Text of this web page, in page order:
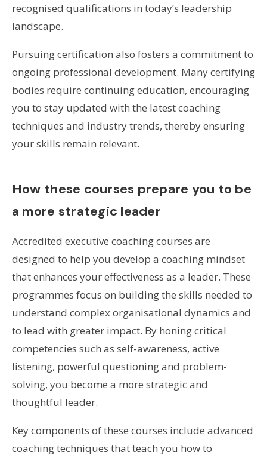
recognised qualifications in today’s leadership
landscape.
Pursuing certification also fosters a commitment to
ongoing professional development. Many certifying
bodies require continuing education, encouraging
you to stay updated with the latest coaching
techniques and industry trends, thereby ensuring
your skills remain relevant.
How these courses prepare you to be
a more strategic leader
Accredited executive coaching courses are
designed to help you develop a coaching mindset
that enhances your effectiveness as a leader. These
programmes focus on building the skills needed to
understand complex organisational dynamics and
to lead with greater impact. By honing critical
competencies such as self-awareness, active
listening, powerful questioning and problem-
solving, you become a more strategic and
thoughtful leader.
Key components of these courses include advanced
coaching techniques that teach you how to